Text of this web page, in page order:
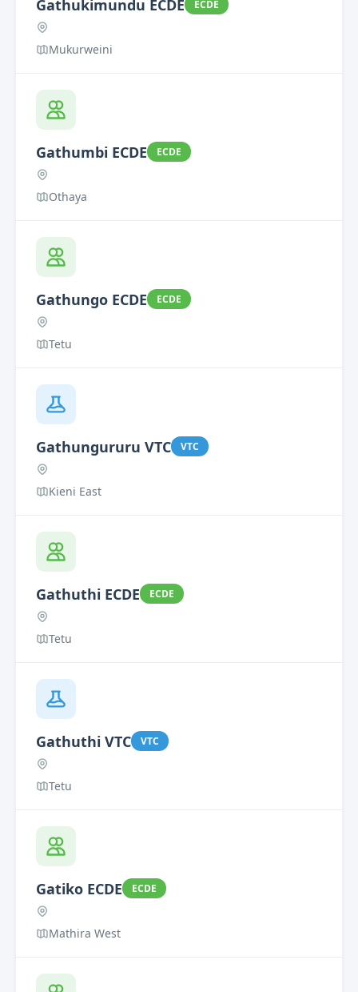
Gathukimundu ECDE ECDE
Mukurweini
Gathumbi ECDE ECDE
Othaya
Gathungo ECDE ECDE
Tetu
Gathungururu VTC VTC
Kieni East
Gathuthi ECDE ECDE
Tetu
Gathuthi VTC VTC
Tetu
Gatiko ECDE ECDE
Mathira West